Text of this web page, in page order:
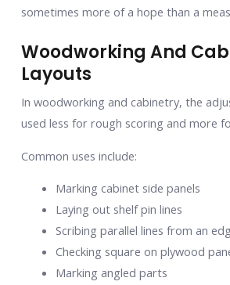
sometimes more of a hope than a
Woodworking And
Layouts
In woodworking and cabinetry, the
used less for rough scoring and more
Common uses include:
Marking cabinet side panels
Laying out shelf pin lines
Scribing parallel lines from an
Checking square on plywood
Marking angled parts